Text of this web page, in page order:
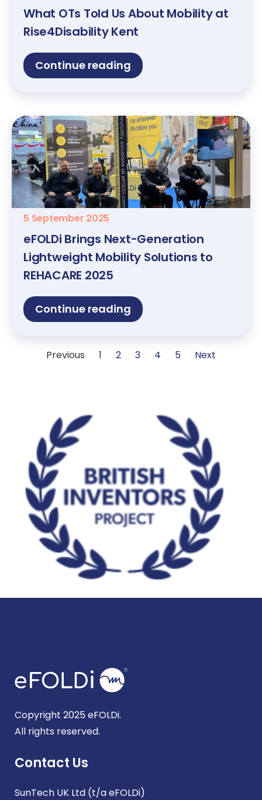
What OTs Told Us About Mobility at
Rise4Disability Kent
Continue reading
5 September 2025
eFOLDi Brings Next-Generation
Lightweight Mobility Solutions to
REHACARE 2025
Continue reading
Previous 1 2 3 4 5 Next
Copyright 2025 eFOLDi.
All rights reserved.
Contact Us
SunTech UK Ltd (t/a eFOLDi)